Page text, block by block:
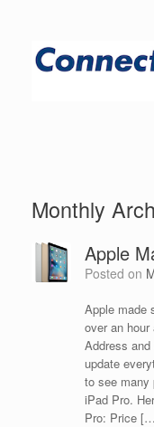
Monthly
Apple
Posted on
Apple made
over an
Address
update
to see many
iPad Pro.
Pro: Price